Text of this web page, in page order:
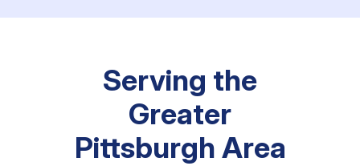
Serving the
Greater
Pittsburgh Area